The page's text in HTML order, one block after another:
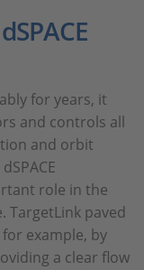
for years, it
and controls all
and orbit
role in the
TargetLink paved
example, by
a clear flow